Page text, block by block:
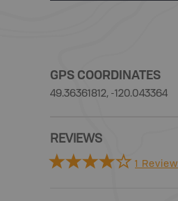
GPS COORDINATES
49.36361812, -120.043364
REVIEWS
1 Review